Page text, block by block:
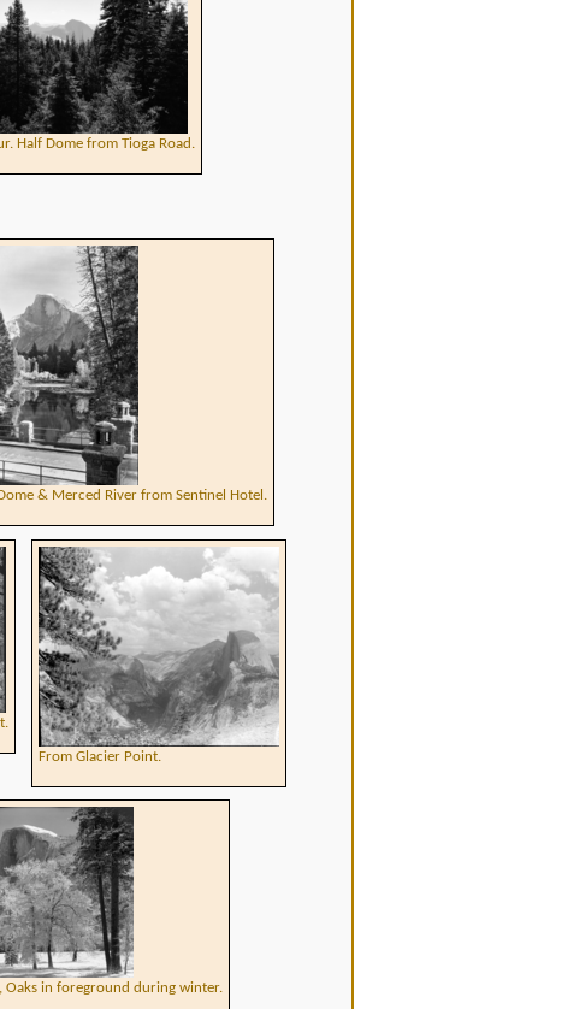
Half Dome from Tioga Road.
& Merced River from Sentinel Hotel.
From Glacier Point.
Oaks in foreground during winter.